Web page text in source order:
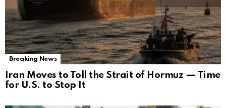
Breaking News
Iran Moves to Toll the Strait of Hormuz — Time
for U.S. to Stop It